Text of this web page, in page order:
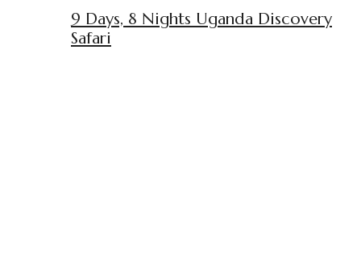
9 Days, 8 Nights Uganda Discovery
Safari